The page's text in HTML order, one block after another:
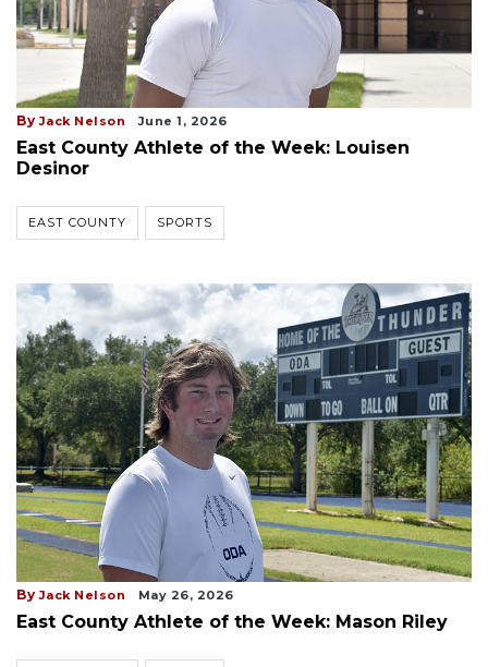
By Jack Nelson June 1, 2026
East County Athlete of the Week: Louisen
Desinor
EAST COUNTY SPORTS
By Jack Nelson May 26, 2026
East County Athlete of the Week: Mason Riley